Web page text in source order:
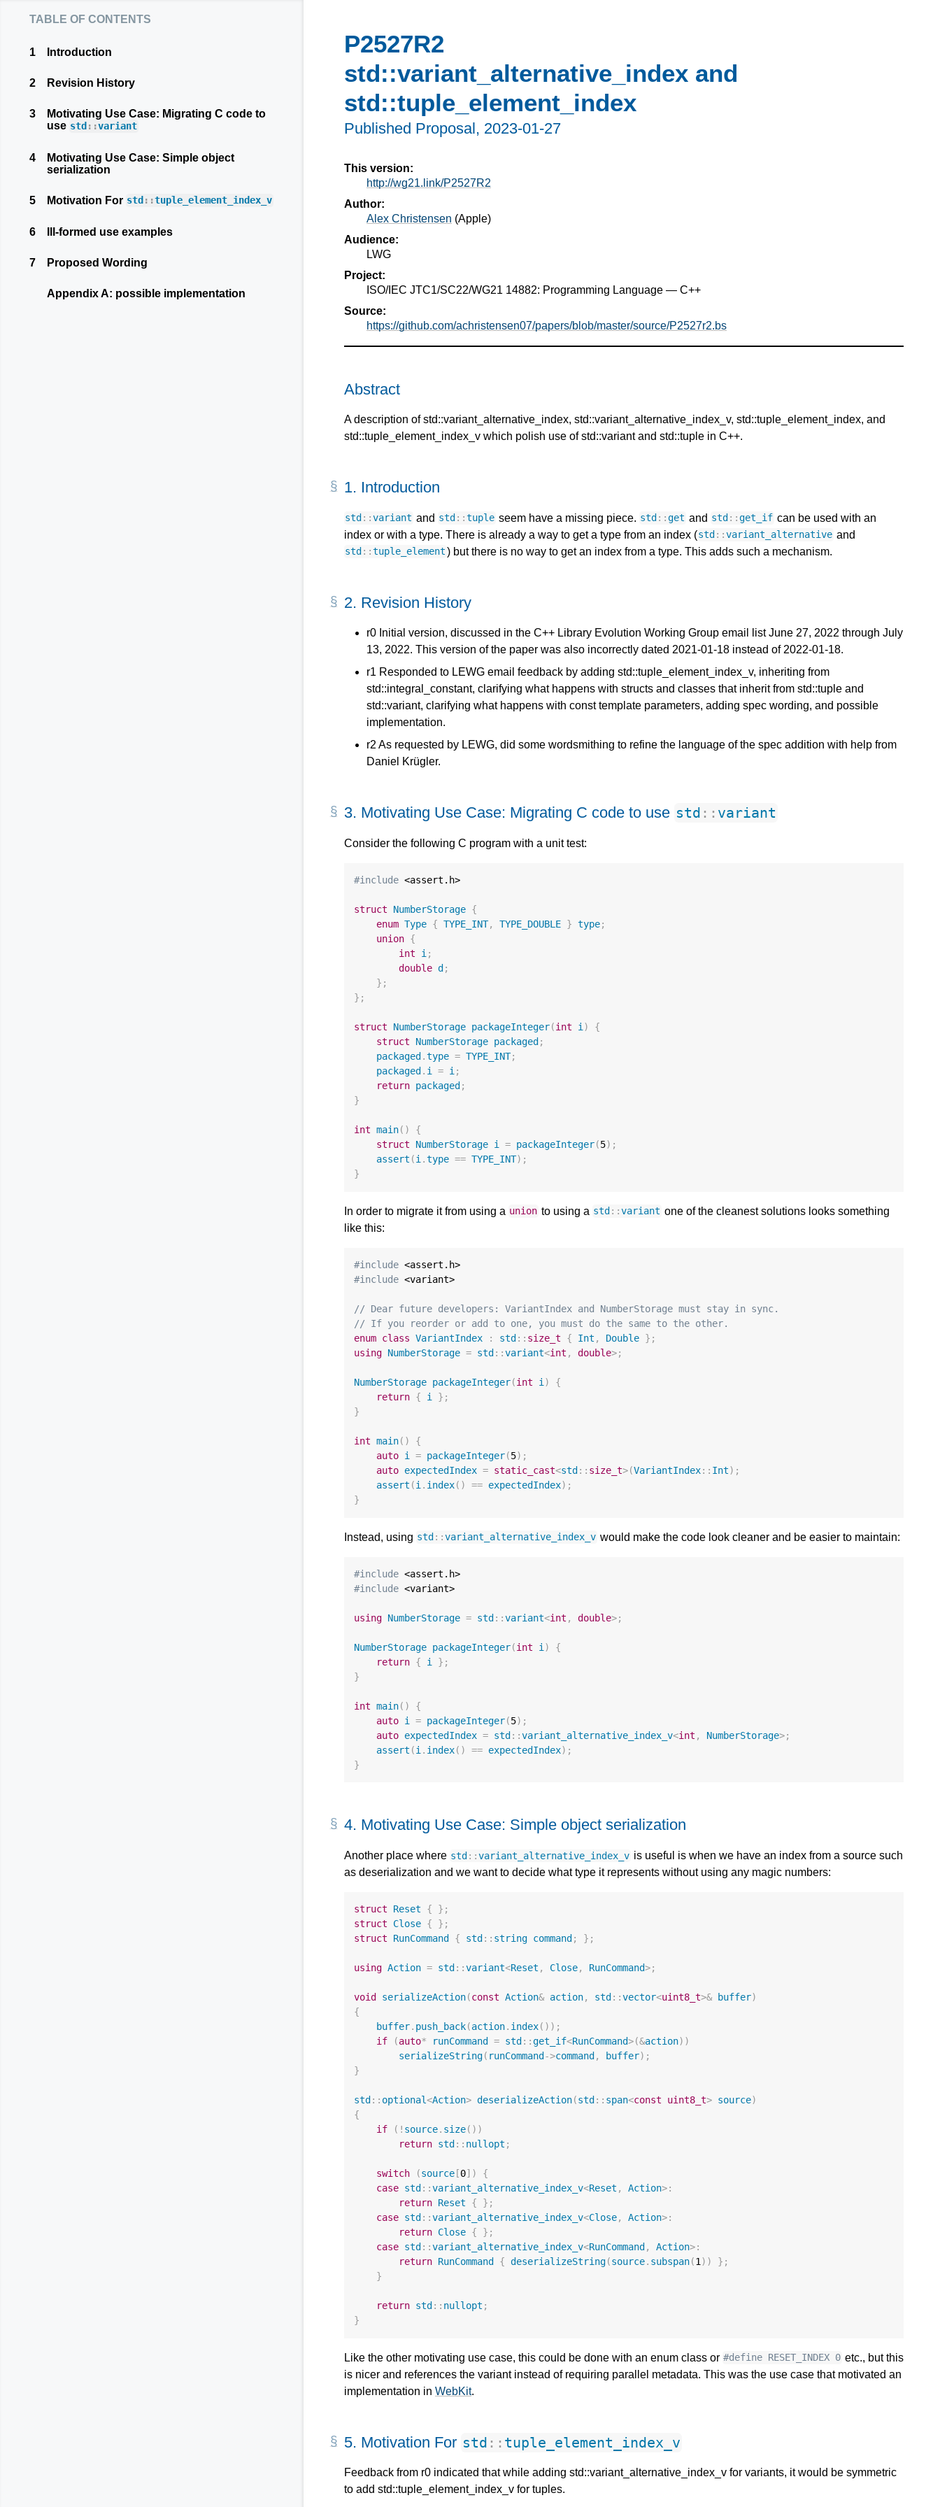
P2527R2
std::variant_alternative_index and
std::tuple_element_index
Published Proposal, 2023-01-27
This version:
http://wg21.link/P2527R2
Author:
Alex Christensen (Apple)
Audience:
LWG
Project:
ISO/IEC JTC1/SC22/WG21 14882: Programming Language — C++
Source:
https://github.com/achristensen07/papers/blob/master/source/P2527r2.bs
Abstract
A description of std::variant_alternative_index, std::variant_alternative_index_v, std::tuple_element_index, and
std::tuple_element_index_v which polish use of std::variant and std::tuple in C++.
table of contents
1 Introduction
2 Revision History
3
Motivating Use Case: Migrating C code to
use std ::variant
4
Motivating Use Case: Simple object
serialization
5 Motivation For std ::tuple_element_index_v
6 Ill-formed use examples
7 Proposed Wording
Appendix A: possible implementation
1. Introduction
std ::variant and std ::tuple seem have a missing piece. std ::get and std ::get_if can be used with an
index or with a type. There is already a way to get a type from an index (std ::variant_alternative and
std ::tuple_element) but there is no way to get an index from a type. This adds such a mechanism.
2. Revision History
r0 Initial version, discussed in the C++ Library Evolution Working Group email list June 27, 2022 through July
13, 2022. This version of the paper was also incorrectly dated 2021-01-18 instead of 2022-01-18.
r1 Responded to LEWG email feedback by adding std::tuple_element_index_v, inheriting from
std::integral_constant, clarifying what happens with structs and classes that inherit from std::tuple and
std::variant, clarifying what happens with const template parameters, adding spec wording, and possible
implementation.
r2 As requested by LEWG, did some wordsmithing to refine the language of the spec addition with help from
Daniel Krügler.
3. Motivating Use Case: Migrating C code to use std :: variant
Consider the following C program with a unit test:
#include <assert.h>
struct NumberStorage {
enum Type { TYPE_INT, TYPE_DOUBLE } type;
union {
int
i;
double d ;
};
};
struct NumberStorage packageInteger(int i)
{
struct
NumberStorage packaged ;
packaged .type = TYPE_INT;
packaged . i = i;
return packaged ;
}
int main()
{
struct
NumberStorage i = packageInteger(5);
assert (i.type == TYPE_INT);
}
In order to migrate it from using a union to using a std ::variant one of the cleanest solutions looks something
like this:
#include
#include <variant>
// Dear future developers: VariantIndex and NumberStorage must stay in sync.
// If you reorder or add to one, you must do the same to the other.
enum class VariantIndex : std :: size_t { Int , Double };
using NumberStorage = std ::variant<int , double>;
NumberStorage packageInteger(int i )
{
return { i
};
}
int main()
{
auto i = packageInteger(5);
auto expectedIndex = static_cast<std :: size_t>(VariantIndex:: Int);
assert (i . index() == expectedIndex);
}
Instead, using std ::variant_alternative_index_v would make the code look cleaner and be easier to maintain:
#include
#include <variant>
using NumberStorage = std ::variant<int , double>;
NumberStorage packageInteger(int i )
{
return { i
};
}
int main()
{
auto i = packageInteger(5);
auto expectedIndex = std ::variant_alternative_index_v<int , NumberStorage>;
assert (i . index() == expectedIndex);
}
4. Motivating Use Case: Simple object serialization
Another place where std ::variant_alternative_index_v is useful is when we have an index from a source such
as deserialization and we want to decide what type it represents without using any magic numbers:
struct Reset {
};
struct
Close {
};
struct
RunCommand { std :: string command ; };
using Action = std ::variant<Reset , Close, RunCommand>;
void serializeAction(const Action& action, std ::vector<uint8_t>& buffer)
{
buffer. push_back(action. index());
if
(auto* runCommand = std ::get_if<RunCommand>(&action))
serializeString( runCommand ->command , buffer);
}
std :: optional<Action> deserializeAction(std :: span<const uint8_t> source)
{
if
( ! source. size())
return std :: nullopt ;
switch (source [0])
{
case std ::variant_alternative_index_v<Reset , Action>:
return Reset {
};
case std ::variant_alternative_index_v<Close, Action>:
return Close {
};
case std ::variant_alternative_index_v<RunCommand , Action>:
return RunCommand { deserializeString(source. subspan(1))
};
}
return std :: nullopt ;
}
Like the other motivating use case, this could be done with an enum class or #define RESET_INDEX 0 etc., but this
is nicer and references the variant instead of requiring parallel metadata. This was the use case that motivated an
implementation in WebKit.
5. Motivation For std :: tuple_element_index_v
Feedback from r0 indicated that while adding std::variant_alternative_index_v for variants, it would be symmetric
to add std::tuple_element_index_v for tuples.